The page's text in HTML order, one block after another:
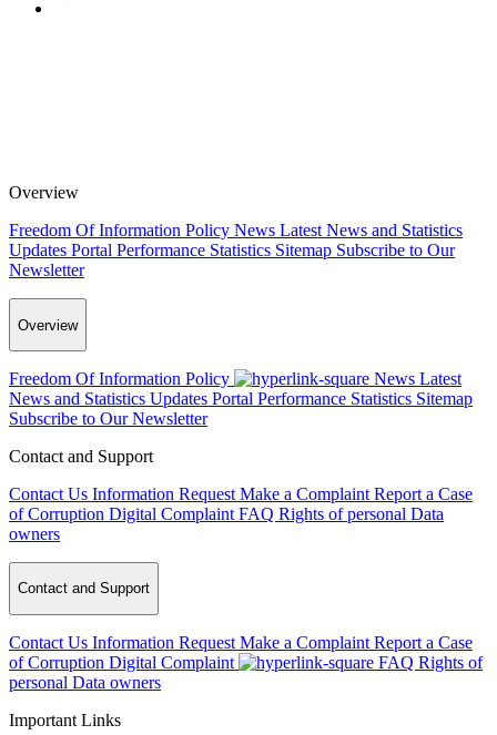
Overview
Freedom Of Information Policy News Latest News and Statistics
Updates Portal Performance Statistics Sitemap Subscribe to Our
Newsletter
Overview
Freedom Of Information Policy News Latest
News and Statistics Updates Portal Performance Statistics Sitemap
Subscribe to Our Newsletter
Contact and Support
Contact Us Information Request Make a Complaint Report a Case
of Corruption Digital Complaint FAQ Rights of personal Data
owners
Contact and Support
Contact Us Information Request Make a Complaint Report a Case
of Corruption Digital Complaint FAQ Rights of
personal Data owners
Important Links